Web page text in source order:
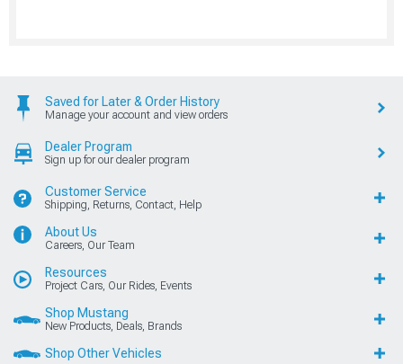
Saved for Later & Order History
Manage your account and view orders
Dealer Program
Sign up for our dealer program
Customer Service
Shipping, Returns, Contact, Help
About Us
Careers, Our Team
Resources
Project Cars, Our Rides, Events
Shop Mustang
New Products, Deals, Brands
Shop Other Vehicles